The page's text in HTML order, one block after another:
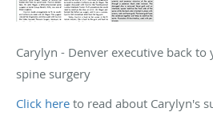
Carylyn - Denver executive back
spine surgery
Click here to read about Carylyn's